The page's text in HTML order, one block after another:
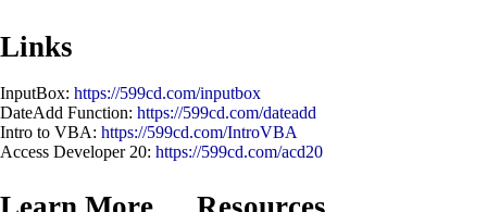
Links
InputBox: https://599cd.com/inputbox
DateAdd Function: https://599cd.com/dateadd
Intro to VBA: https://599cd.com/IntroVBA
Access Developer 20: https://599cd.com/acd20